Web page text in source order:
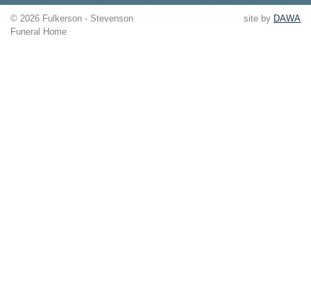
© 2026 Fulkerson - Stevenson
Funeral Home
site by DAWA